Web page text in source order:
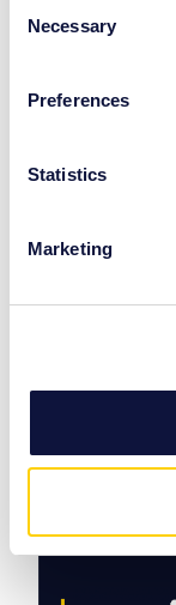
the Privacy
Collect
meters
Identify
Find out more
We use cookies
our social
may combine it
provided to
Selection
Necessary
Preferences
Statistics
Marketing